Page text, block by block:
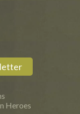
Heroes